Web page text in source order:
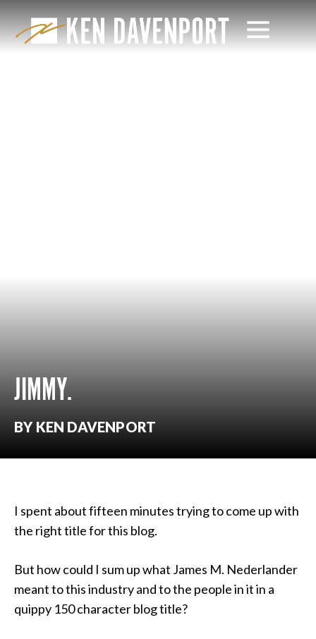
JIMMY.
BY KEN DAVENPORT
I spent about fifteen minutes trying to come up with
the right title for this blog.
But how could I sum up what James M. Nederlander
meant to this industry and to the people in it in a
quippy 150 character blog title?